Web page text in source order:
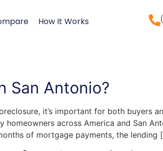
How It Works
San Antonio?
it’s important for both buyers
homeowners across America and San
of mortgage payments, the lending